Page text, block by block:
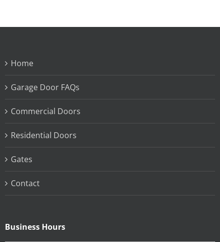
Home
Garage Door FAQs
Commercial Doors
Residential Doors
Gates
Contact
Business Hours